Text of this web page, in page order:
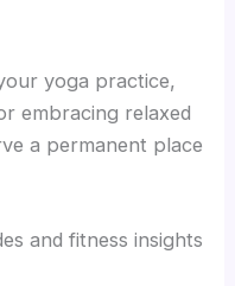
yoga practice,
embracing relaxed
a permanent place
and fitness insights